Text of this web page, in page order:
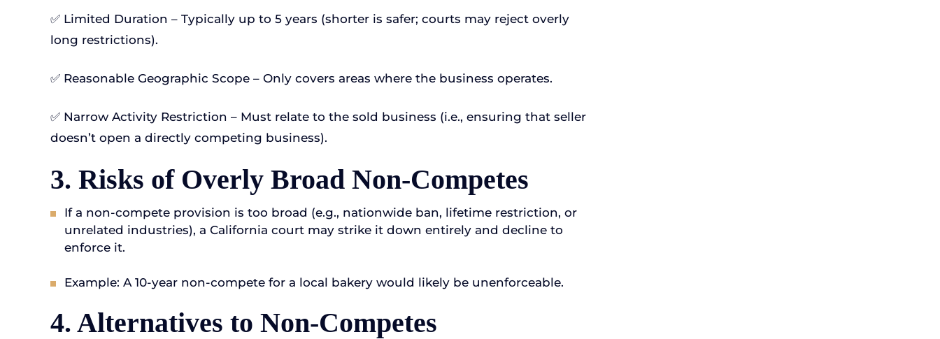
✅ Limited Duration – Typically up to 5 years (shorter is safer; courts may reject overly
long restrictions).
✅ Reasonable Geographic Scope – Only covers areas where the business operates.
✅ Narrow Activity Restriction – Must relate to the sold business (i.e., ensuring that seller
doesn’t open a directly competing business).
3. Risks of Overly Broad Non-Competes
If a non-compete provision is too broad (e.g., nationwide ban, lifetime restriction, or
unrelated industries), a California court may strike it down entirely and decline to
enforce it.
Example: A 10-year non-compete for a local bakery would likely be unenforceable.
4. Alternatives to Non-Competes